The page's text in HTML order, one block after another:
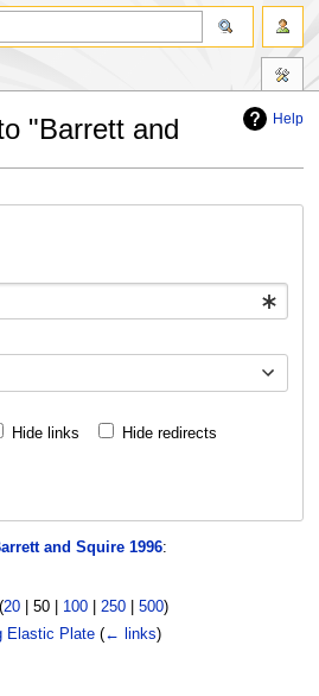
Help
"Barrett and
Hide links Hide redirects
and Squire 1996:
20| 50| 100| 250| 500)
Elastic Plate (← links)